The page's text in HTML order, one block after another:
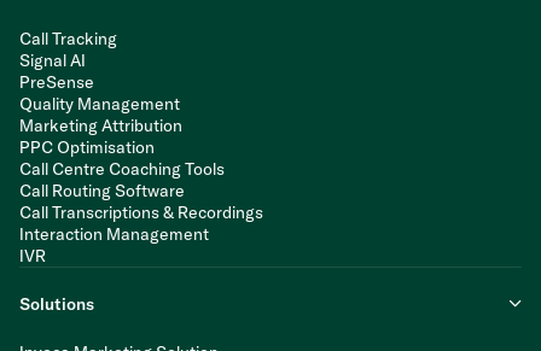
Call Tracking
Signal AI
PreSense
Quality Management
Marketing Attribution
PPC Optimisation
Call Centre Coaching Tools
Call Routing Software
Call Transcriptions & Recordings
Interaction Management
IVR
Solutions